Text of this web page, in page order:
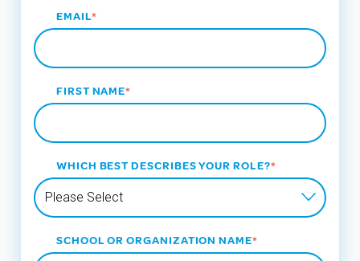
EMAIL*
FIRST NAME*
WHICH BEST DESCRIBES YOUR ROLE?*
SCHOOL OR ORGANIZATION NAME*